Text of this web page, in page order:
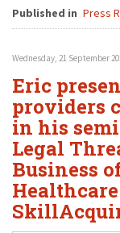
Published in Press
Wednesday, 21 September
Eric
providers
in his
Legal
Business